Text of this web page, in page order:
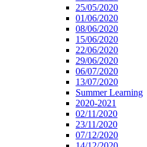
25/05/2020
01/06/2020
08/06/2020
15/06/2020
22/06/2020
29/06/2020
06/07/2020
13/07/2020
Summer Learning
2020-2021
02/11/2020
23/11/2020
07/12/2020